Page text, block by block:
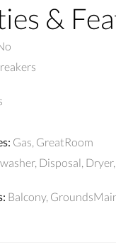
&
: Gas, GreatRoom
Disposal,
: Balcony,